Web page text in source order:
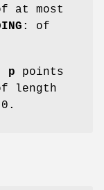
at most
: of
p points
length